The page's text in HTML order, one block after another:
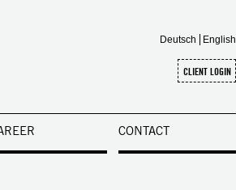
Deutsch English
CONTACT